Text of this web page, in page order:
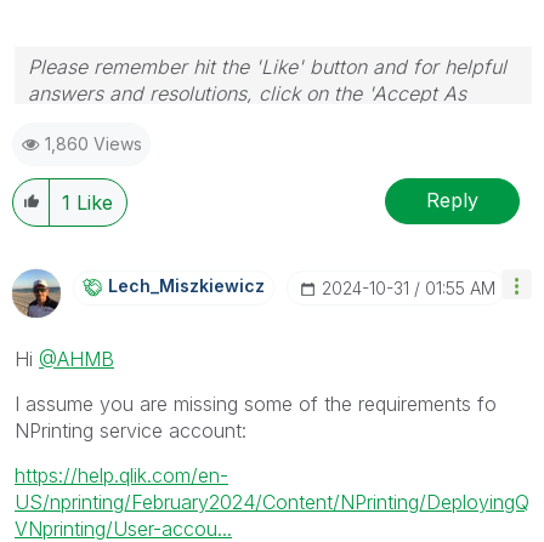
Please remember hit the 'Like' button and for helpful
answers and resolutions, click on the 'Accept As
1,860 Views
1 Like Reply
Lech_MiszkiewicZ ‎2024-10-31 01:55 AM
Hi @AHMB
I assume you are missing some of the requirements fo
NPrinting service account:
https://help.qlik.com/en-
US/nprinting/February2024/Content/NPrinting/DeployingQ
VNprinting/User-accou...